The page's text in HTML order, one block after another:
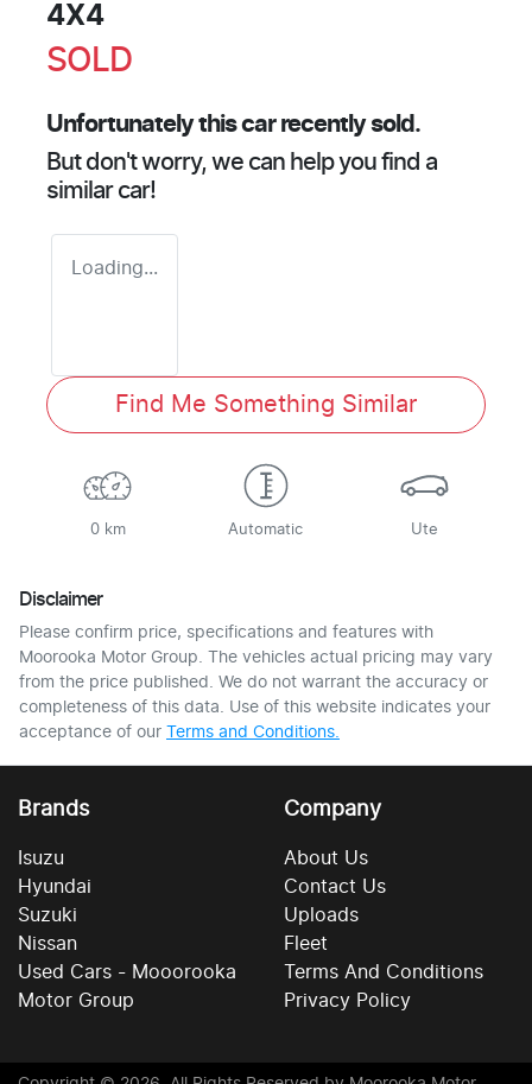
4X4
SOLD
Unfortunately thiscarrecently sold.
But don't worry, we can help you find a
similar car!
Loading...
Find Me Something Similar
0 km Automatic Ute
Disclaimer
Please confirm price, specifications and features with
Moorooka Motor Group. The vehicles actual pricing may vary
from the price published. We do not warrant the accuracy or
completeness of this data. Use of this website indicates your
acceptance of our Terms and Conditions.
Brands
Isuzu
Hyundai
Suzuki
Nissan
Used Cars - Mooorooka
Motor Group
Company
About Us
Contact Us
Uploads
Fleet
Terms And Conditions
Privacy Policy